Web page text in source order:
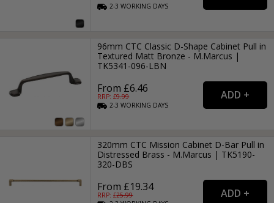
2-3WORKING DAYS
96mm CTC Classic D-Shape Cabinet Pull in
Textured Matt Bronze - M.Marcus |
TK5341-096-LBN
From £6.46
RRP: £9.99
2-3WORKING DAYS
320mm CTC Mission Cabinet D-Bar Pull in
Distressed Brass - M.Marcus | TK5190-
320-DBS
From £19.34
RRP: £25.99